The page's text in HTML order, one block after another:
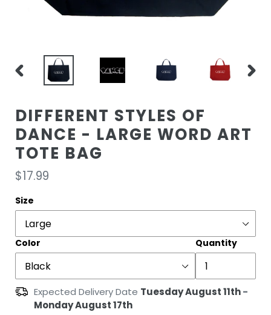
PREVIOUS
DIFFERENT STYLES OF
DANCE - LARGE WORD ART
TOTE BAG
Regular
price
$17.99
Size
Color Quantity
Expected Delivery Date Tuesday August 11th-
Monday August 17th